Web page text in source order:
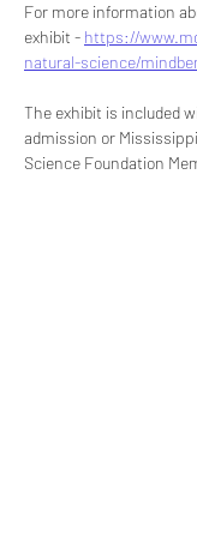
For more information
exhibit - https://
natural-science/
The exhibit is included
admission or
Science Foundation